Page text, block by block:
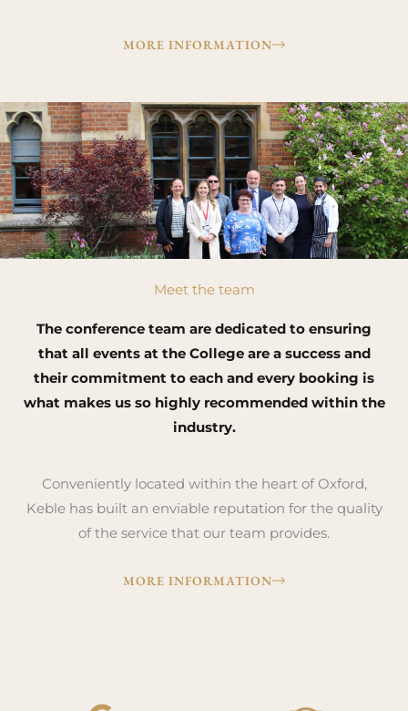
MORE INFORMATION
Meet the team
The conference team are dedicated to ensuring
that all events at the College are a success and
their commitment to each and every booking is
what makes us so highly recommended within the
industry.
Conveniently located within the heart of Oxford,
Keble has built an enviable reputation for the quality
of the service that our team provides.
MORE INFORMATION